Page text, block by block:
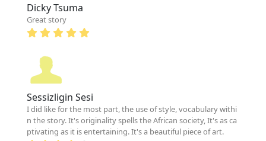
Dicky Tsuma
Great story
Sessizligin Sesi
I did like for the most part, the use of style, vocabulary withi
n the story. It's originality spells the African society, It's as ca
ptivating as it is entertaining. It's a beautiful piece of art.